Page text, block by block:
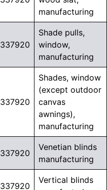
manufacturing
337920
Shade pulls,
window,
manufacturing
337920
Shades, window
(except outdoor
canvas
awnings),
manufacturing
337920
Venetian blinds
manufacturing
337920
Vertical blinds